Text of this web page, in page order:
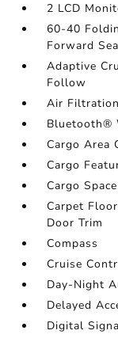
2 LCD
60-40
Forward
Adaptive
Follow
Air Filtration
Bluetooth®
Cargo Area
Cargo
Cargo
Carpet
Door Trim
Compass
Cruise
Day-Night
Delayed
Digital